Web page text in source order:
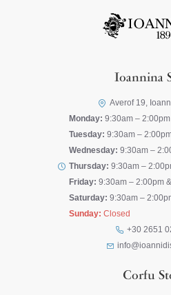
Ioannina
Averof 19,
Monday: 9:30am – 2:00pm
Tuesday: 9:30am –
Wednesday: 9:30am –
Thursday: 9:30am –
Friday: 9:30am – 2:00pm
Saturday: 9:30am –
Sunday: Closed
+30 2651
Corfu